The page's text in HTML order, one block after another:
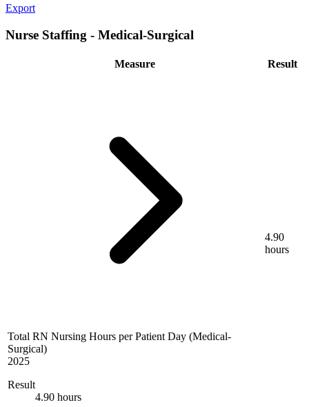
Export
Nurse Staffing - Medical-Surgical
Measure Result
Total RN Nursing Hours per Patient Day (Medical-
Surgical)
2025
Result
4.90 hours
4.90
hours